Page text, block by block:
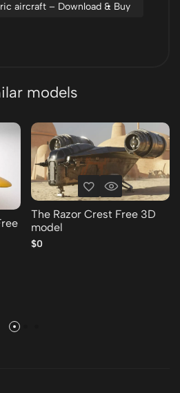
aircraft – Download & Buy
models
The Razor Crest Free 3D
model
$0